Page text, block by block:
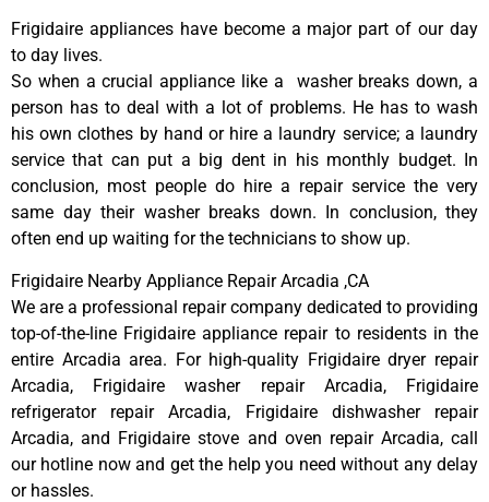
Frigidaire appliances have become a major part of our day
to day lives.
So when a crucial appliance like a washer breaks down, a
person has to deal with a lot of problems. He has to wash
his own clothes by hand or hire a laundry service; a laundry
service that can put a big dent in his monthly budget. In
conclusion, most people do hire a repair service the very
same day their washer breaks down. In conclusion, they
often end up waiting for the technicians to show up.
Frigidaire Nearby Appliance Repair Arcadia ,CA
We are a professional repair company dedicated to providing
top-of-the-line Frigidaire appliance repair to residents in the
entire Arcadia area. For high-quality Frigidaire dryer repair
Arcadia, Frigidaire washer repair Arcadia, Frigidaire
refrigerator repair Arcadia, Frigidaire dishwasher repair
Arcadia, and Frigidaire stove and oven repair Arcadia, call
our hotline now and get the help you need without any delay
or hassles.